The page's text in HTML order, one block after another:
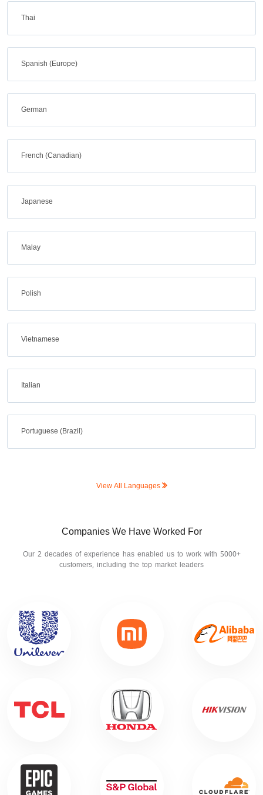
Thai
Spanish (Europe)
German
French (Canadian)
Japanese
Malay
Polish
Vietnamese
Italian
Portuguese (Brazil)
View All Languages
Companies We Have Worked For
Our 2 decades of experience has enabled us to work with 5000+
customers, including the top market leaders